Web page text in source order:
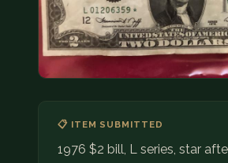
CONTACT
📋 ITEM SUBMITTED
1976 $2 bill, L series, star